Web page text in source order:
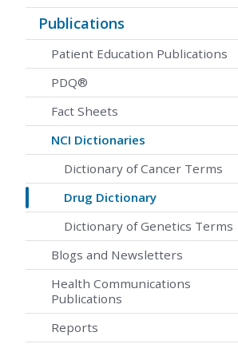
Publications
Patient Education Publications
PDQ®
Fact Sheets
NCI Dictionaries
Dictionary of Cancer Terms
Drug Dictionary
Dictionary of Genetics Terms
Blogs and Newsletters
Health Communications
Publications
Reports